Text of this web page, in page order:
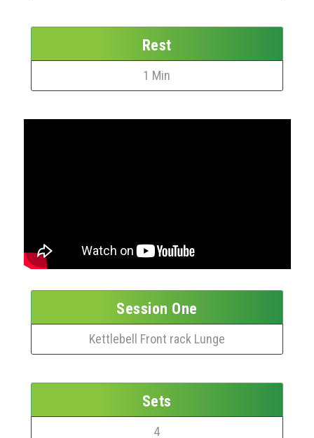
Rest
1 Min
Session One
Kettlebell Front rack Lunge
Sets
4